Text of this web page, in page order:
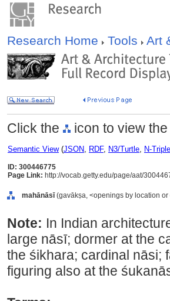
Research Home Tools Art
Click the icon to view
Semantic View(JSON, RDF, N3/Turtle, N-
ID: 300446775
Page Link: http://vocab.getty.edu/page/aat/
mahānāsī(gavākṣa, <openings by location
Note: In Indian
large nāsī; dormer at the
the śikhara; cardinal nāsi;
figuring also at the